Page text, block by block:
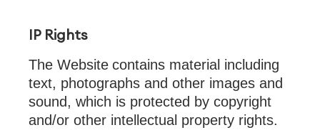
IP Rights
The Website contains material including
text, photographs and other images and
sound, which is protected by copyright
and/or other intellectual property rights.